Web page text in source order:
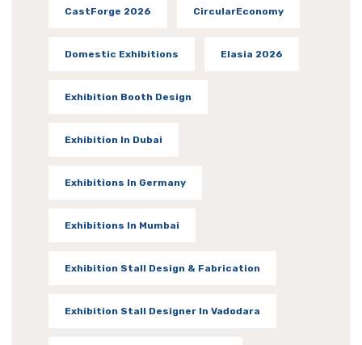
CastForge 2026 CircularEconomy
Domestic Exhibitions Elasia 2026
Exhibition Booth Design
Exhibition In Dubai
Exhibitions In Germany
Exhibitions In Mumbai
Exhibition Stall Design & Fabrication
Exhibition Stall Designer In Vadodara